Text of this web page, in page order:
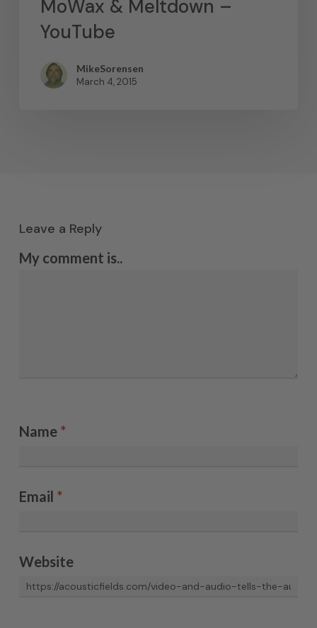
MoWax & Meltdown –
YouTube
MikeSorensen
March 4, 2015
Leave a Reply
My comment is..
Name *
Email *
Website